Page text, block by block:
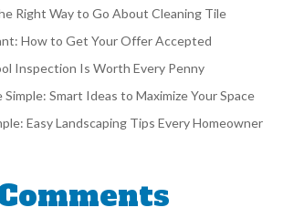
Right Way to Go About Cleaning Tile
How to Get Your Offer Accepted
Inspection Is Worth Every Penny
Smart Ideas to Maximize Your Space
Easy Landscaping Tips Every Homeowner